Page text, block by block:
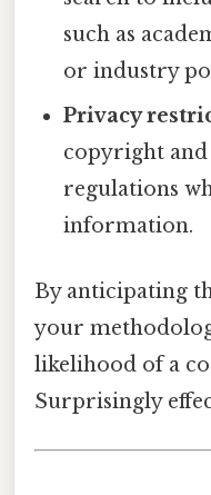
such as
or industry
Privacy
copyright
regulations
information.
By anticipating
your
likelihood of a
Surprisingly